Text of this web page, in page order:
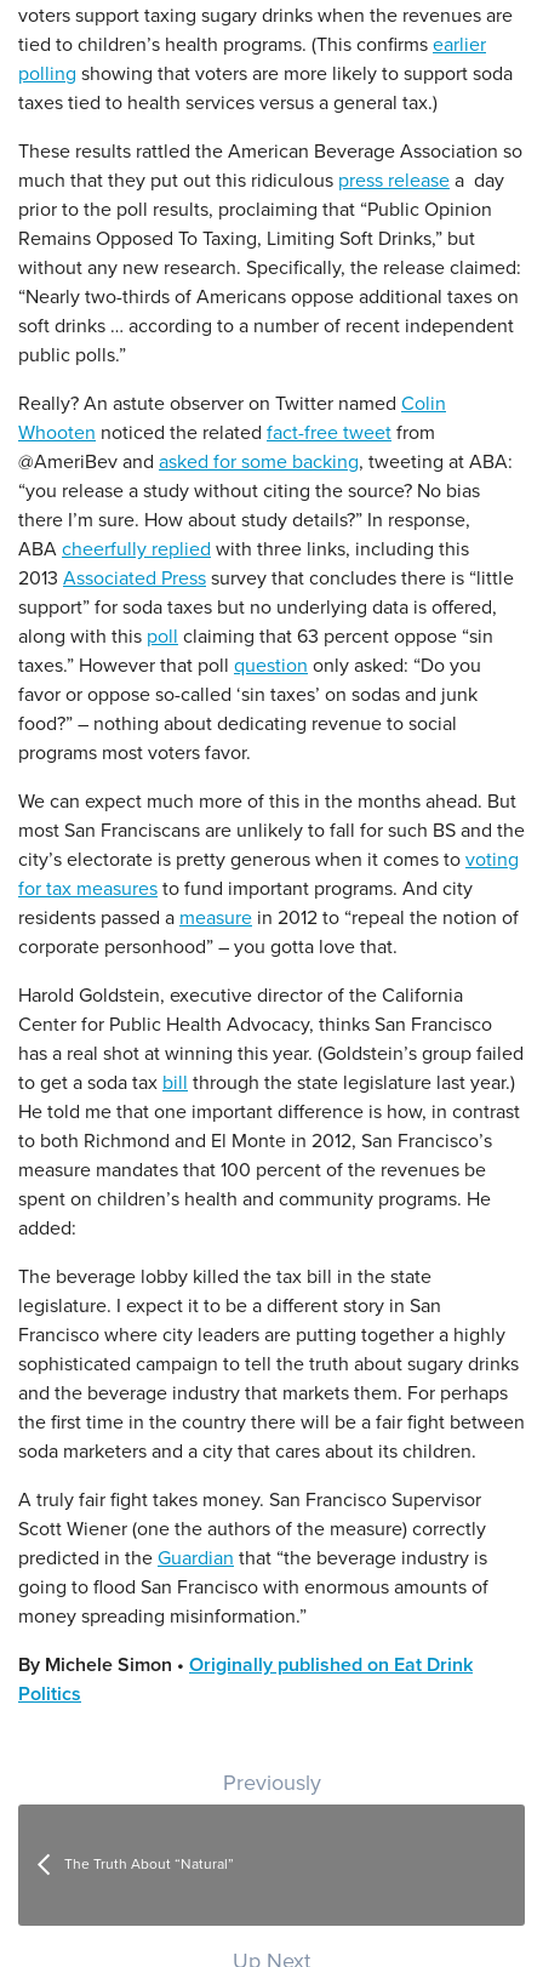
voters support taxing sugary drinks when the revenues are
tied to children’s health programs. (This confirms earlier
polling showing that voters are more likely to support soda
taxes tied to health services versus a general tax.)
These results rattled the American Beverage Association so
much that they put out this ridiculous press release a day
prior to the poll results, proclaiming that “Public Opinion
Remains Opposed To Taxing, Limiting Soft Drinks,” but
without any new research. Specifically, the release claimed:
“Nearly two-thirds of Americans oppose additional taxes on
soft drinks … according to a number of recent independent
public polls.”
Really? An astute observer on Twitter named Colin
Whooten noticed the related fact-free tweet from
@AmeriBev and asked for some backing, tweeting at ABA:
“you release a study without citing the source? No bias
there I’m sure. How about study details?” In response,
ABA cheerfully replied with three links, including this
2013 Associated Press survey that concludes there is “little
support” for soda taxes but no underlying data is offered,
along with this poll claiming that 63 percent oppose “sin
taxes.” However that poll question only asked: “Do you
favor or oppose so-called ‘sin taxes’ on sodas and junk
food?” – nothing about dedicating revenue to social
programs most voters favor.
We can expect much more of this in the months ahead. But
most San Franciscans are unlikely to fall for such BS and the
city’s electorate is pretty generous when it comes to voting
for tax measures to fund important programs. And city
residents passed a measure in 2012 to “repeal the notion of
corporate personhood” – you gotta love that.
Harold Goldstein, executive director of the California
Center for Public Health Advocacy, thinks San Francisco
has a real shot at winning this year. (Goldstein’s group failed
to get a soda tax bill through the state legislature last year.)
He told me that one important difference is how, in contrast
to both Richmond and El Monte in 2012, San Francisco’s
measure mandates that 100 percent of the revenues be
spent on children’s health and community programs. He
added:
The beverage lobby killed the tax bill in the state
legislature. I expect it to be a different story in San
Francisco where city leaders are putting together a highly
sophisticated campaign to tell the truth about sugary drinks
and the beverage industry that markets them. For perhaps
the first time in the country there will be a fair fight between
soda marketers and a city that cares about its children.
A truly fair fight takes money. San Francisco Supervisor
Scott Wiener (one the authors of the measure) correctly
predicted in the Guardian that “the beverage industry is
going to flood San Francisco with enormous amounts of
money spreading misinformation.”
By Michele Simon • Originally published on Eat Drink
Politics
Post navigation
Previously
The Truth About “Natural”
Up Next